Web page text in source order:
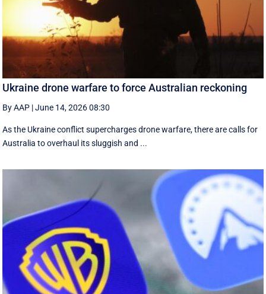
Ukraine drone warfare to force Australian reckoning
By AAP |June 14, 2026 08:30
As the Ukraine conflict supercharges drone warfare, there are calls for
Australia to overhaul its sluggish and ...